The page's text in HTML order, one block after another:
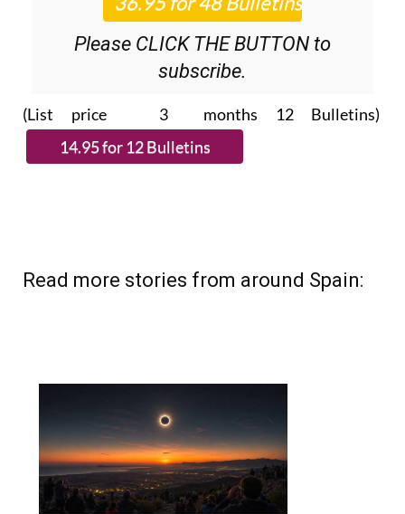
Please CLICK THE BUTTON to
subscribe.
(List price 3 months 12 Bulletins)